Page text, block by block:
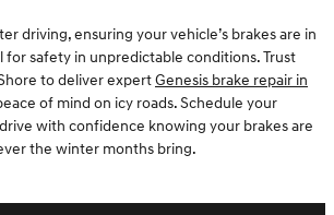
driving, ensuring your vehicle’s brakes are in
for safety in unpredictable conditions. Trust
to deliver expertGenesis brake repair in
of mind on icy roads. Schedule your
with confidence knowing your brakes are
the winter months bring.